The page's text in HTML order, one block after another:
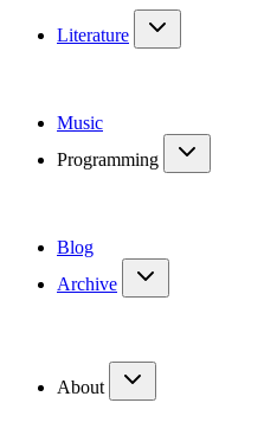
Literature
Music
Programming
Blog
Archive
About